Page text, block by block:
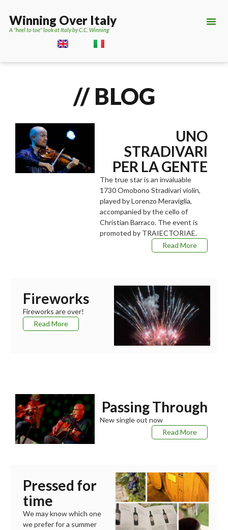
Winning Over Italy
A "heel to toe" look at Italy by C.C. Winning
// BLOG
UNO
STRADIVARI
PER LA GENTE
The true star is an invaluable
1730 Omobono Stradivari violin,
played by Lorenzo Meraviglia,
accompanied by the cello of
Christian Barraco. The event is
promoted by TRAIECTORIAE.
Read More
Fireworks
Fireworks are over!
Read More
Passing Through
New single out now
Read More
Pressed for
time
We may know which one
we prefer for a summer